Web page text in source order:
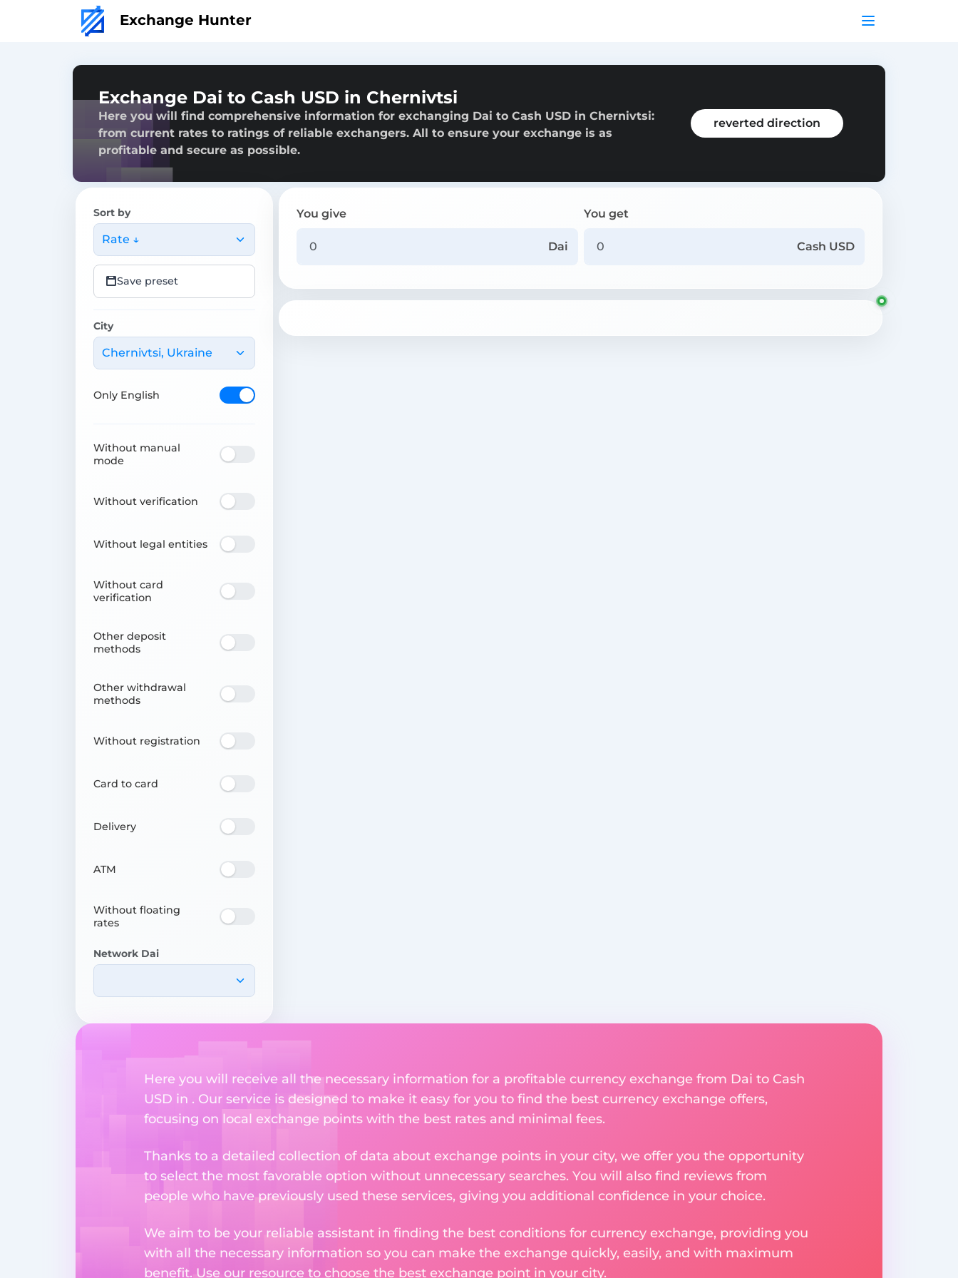
Exchange Hunter
Exchange Dai to Cash USD in Chernivtsi
Here you will find comprehensive information for exchanging Dai to Cash USD in Chernivtsi:
from current rates to ratings of reliable exchangers. All to ensure your exchange is as
profitable and secure as possible.
reverted direction
Sort by
Rate ↓
Save preset
City
Chernivtsi, Ukraine
Only English
Without manual
mode
Without verification
Without legal entities
Without card
verification
Other deposit
methods
Other withdrawal
methods
Without registration
Card to card
Delivery
ATM
Without floating
rates
Network Dai
You give
Dai
You get
Cash USD
Here you will receive all the necessary information for a profitable currency exchange from Dai to Cash
USD in . Our service is designed to make it easy for you to find the best currency exchange offers,
focusing on local exchange points with the best rates and minimal fees.
Thanks to a detailed collection of data about exchange points in your city, we offer you the opportunity
to select the most favorable option without unnecessary searches. You will also find reviews from
people who have previously used these services, giving you additional confidence in your choice.
We aim to be your reliable assistant in finding the best conditions for currency exchange, providing you
with all the necessary information so you can make the exchange quickly, easily, and with maximum
benefit. Use our resource to choose the best exchange point in your city.